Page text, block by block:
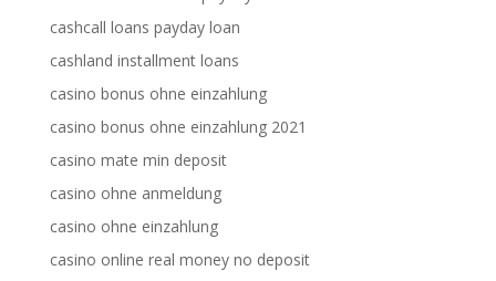
cashcall loans payday loan
cashland installment loans
casino bonus ohne einzahlung
casino bonus ohne einzahlung 2021
casino mate min deposit
casino ohne anmeldung
casino ohne einzahlung
casino online real money no deposit